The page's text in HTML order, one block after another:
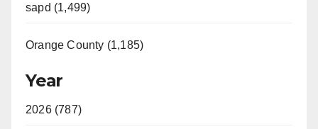
sapd (1,499)
Orange County (1,185)
Year
2026 (787)